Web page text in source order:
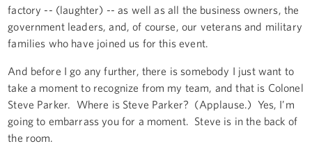
factory -- (laughter) -- as well as all the business owners, the
government leaders, and, of course, our veterans and military
families who have joined us for this event.
And before I go any further, there is somebody I just want to
take a moment to recognize from my team, and that is Colonel
Steve Parker. Where is Steve Parker? (Applause.) Yes, I’m
going to embarrass you for a moment. Steve is in the back of
the room.